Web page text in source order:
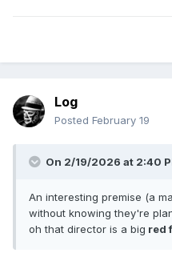
Log
Posted February 19
On 2/19/2026 at 2:40
An interesting premise (a
without knowing they're
oh that director is a big red